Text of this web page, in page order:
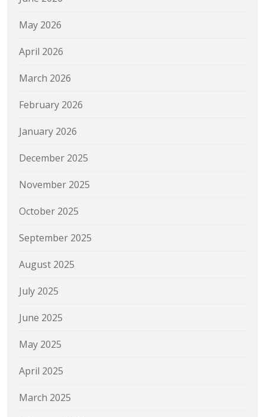
May 2026
April 2026
March 2026
February 2026
January 2026
December 2025
November 2025
October 2025
September 2025
August 2025
July 2025
June 2025
May 2025
April 2025
March 2025